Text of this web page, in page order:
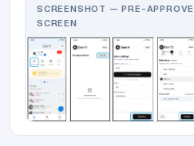
SCREENSHOT — PRE-
SCREEN